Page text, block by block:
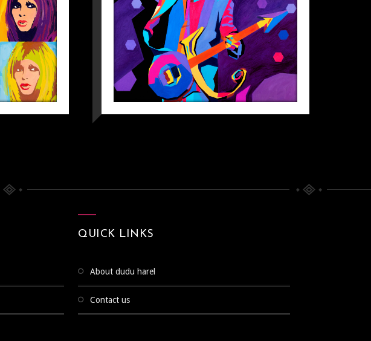
Pop Art Pop Art
QUICK LINKS
about dudu harel
contact us